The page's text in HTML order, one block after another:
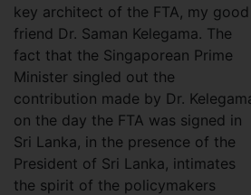
key architect of the FTA, my good
friend Dr. Saman Kelegama. The
fact that the Singaporean Prime
Minister singled out the
contribution made by Dr.
on the day the FTA was signed in
Sri Lanka, in the presence of the
President of Sri Lanka, intimates
the spirit of the policymakers